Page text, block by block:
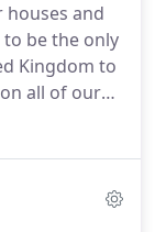
will
the
houses and
be the only
Kingdom to
all of our
friendly